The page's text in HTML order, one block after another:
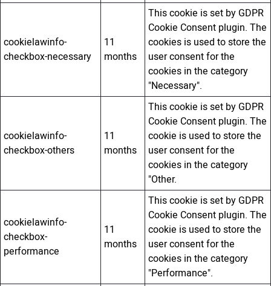
cookielawinfo-
checkbox-necessary
11
months
This cookie is set by GDPR
Cookie Consent plugin. The
cookies is used to store the
user consent for the
cookies in the category
"Necessary".
cookielawinfo-
checkbox-others
11
months
This cookie is set by GDPR
Cookie Consent plugin. The
cookie is used to store the
user consent for the
cookies in the category
"Other.
cookielawinfo-
checkbox-
performance
11
months
This cookie is set by GDPR
Cookie Consent plugin. The
cookie is used to store the
user consent for the
cookies in the category
"Performance".